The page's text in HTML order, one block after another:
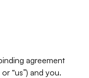
agreement
“us”) and you.